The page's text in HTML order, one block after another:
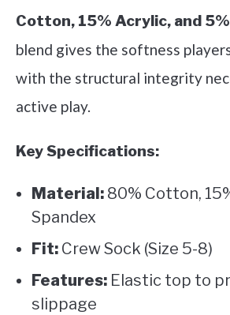
Cotton, 15% Acrylic, and
blend gives the softness
with the structural integrity
active play.
Key Specifications:
Material: 80% Cotton,
Spandex
Fit: Crew Sock (Size 5-8)
Features: Elastic top to
slippage